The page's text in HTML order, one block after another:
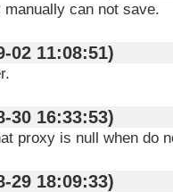
can not save.
09-02 11:08:51)
08-30 16:33:53)
proxy is null when do
08-29 18:09:33)